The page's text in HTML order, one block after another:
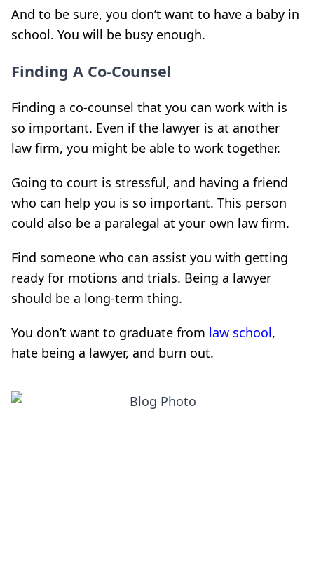
And to be sure, you don’t want to have a baby in
school. You will be busy enough.
Finding A Co-Counsel
Finding a co-counsel that you can work with is
so important. Even if the lawyer is at another
law firm, you might be able to work together.
Going to court is stressful, and having a friend
who can help you is so important. This person
could also be a paralegal at your own law firm.
Find someone who can assist you with getting
ready for motions and trials. Being a lawyer
should be a long-term thing.
You don’t want to graduate from law school,
hate being a lawyer, and burn out.